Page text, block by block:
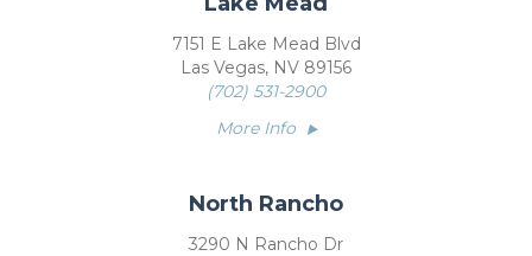
7151 E Lake Mead Blvd
Las Vegas, NV 89156
(702) 531-2900
More Info
North Rancho
3290 N Rancho Dr